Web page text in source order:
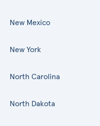
New Mexico
New York
North Carolina
North Dakota